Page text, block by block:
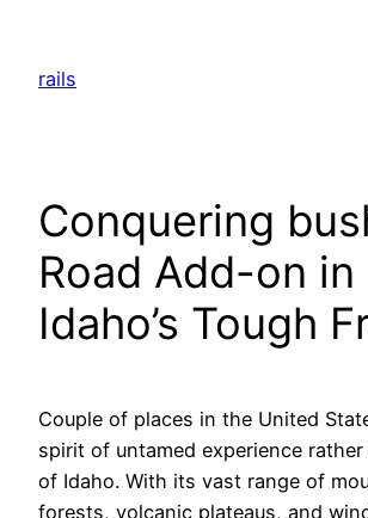
content
rails
Conquering
Road Add-on in
Idaho’s Tough
Couple of places in the United
spirit of untamed experience
of Idaho. With its vast range of
forests, volcanic plateaus, and